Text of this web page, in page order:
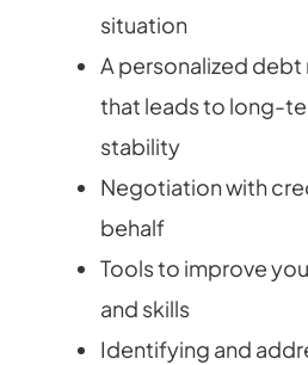
situation
A personalized
that leads to long-
stability
Negotiation with
behalf
Tools to improve
and skills
Identifying and